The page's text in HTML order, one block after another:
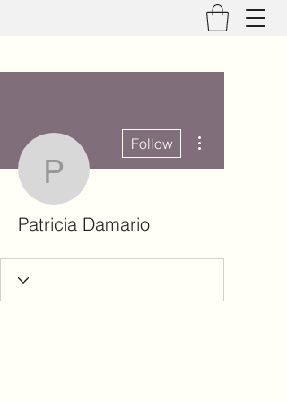
Patricia Damario
Follow
Patricia Damario